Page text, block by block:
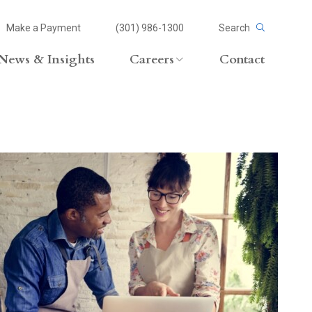
Make a Payment (301) 986-1300 Search
& Insights Careers Contact